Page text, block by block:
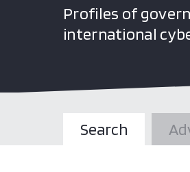
Profiles of
international
Search